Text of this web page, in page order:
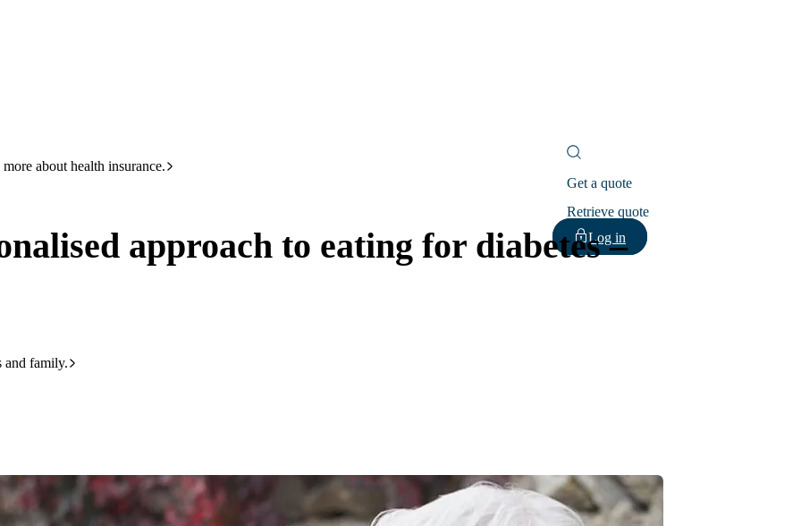
about health insurance.
and family.
Get a quote
Retrieve quote
Log in
to eating for diabetes – advice from a dietitian
approach to eating for diabetes –